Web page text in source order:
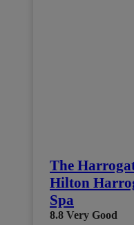
The
Hilton
Spa
8.8 Very Good